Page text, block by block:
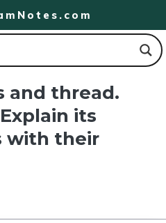
and thread.
its
with their